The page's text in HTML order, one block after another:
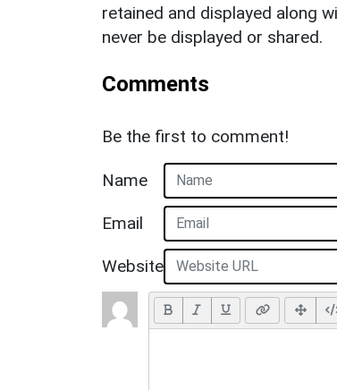
retained and displayed along
never be displayed or shared.
Comments
Be the first to comment!
Name
Email
Website